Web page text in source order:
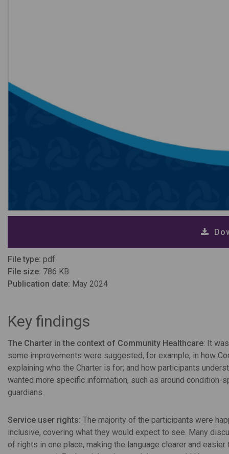
File type: pdf
File size: 786 KB
Publication date: May 2024
Key findings
The Charter in the context of Community Healthcare: It
some improvements were suggested, for example, in how
explaining who the Charter is for; and how participants
wanted more specific information, such as around
guardians.
Service user rights: The majority of the participants were
inclusive, covering what they would expect to see. Many
of rights in one place, making the language clearer and